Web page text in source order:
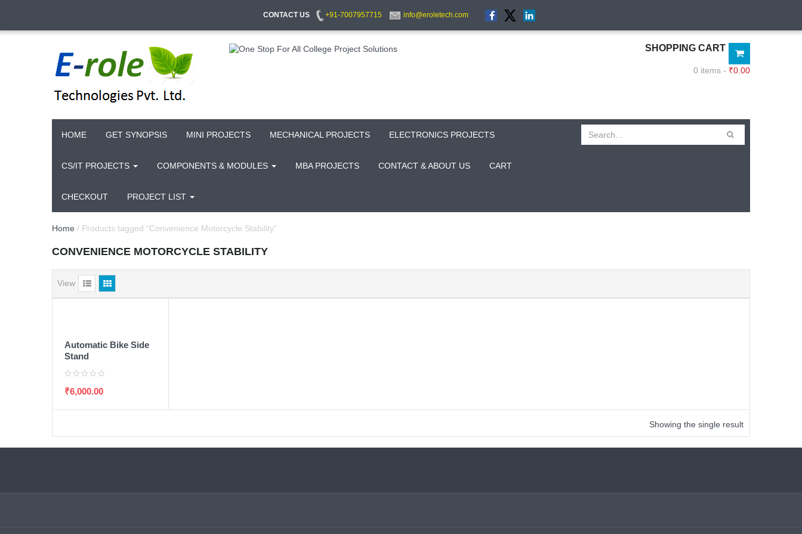
CONTACT US +91-7007957715 info@eroletech.com
SHOPPING CART
0 items - ₹0.00
HOME GET SYNOPSIS MINI PROJECTS MECHANICAL PROJECTS ELECTRONICS PROJECTS
CS/IT PROJECTS COMPONENTS & MODULES MBA PROJECTS CONTACT & ABOUT US CART
CHECKOUT PROJECT LIST
Home / Products tagged “Convenience Motorcycle Stability”
CONVENIENCE MOTORCYCLE STABILITY
View
Automatic Bike Side
Stand
₹6,000.00
Showing the single result